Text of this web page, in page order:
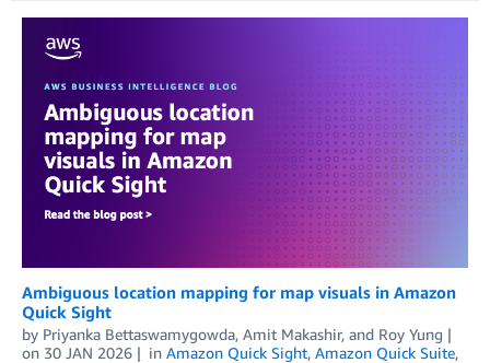
Ambiguous location mapping for map visuals in Amazon
Quick Sight
by Priyanka Bettaswamygowda, Amit Makashir, and Roy Yung
on 30 JAN 2026 in Amazon Quick Sight, Amazon Quick Suite,